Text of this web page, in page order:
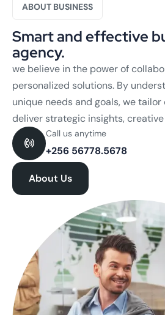
ABOUT BUSINESS
Smart and effective
agency.
we believe in the power of
personalized solutions. By
unique needs and goals, we
deliver strategic insights,
Call us anytime
+256 56778.5678
About Us